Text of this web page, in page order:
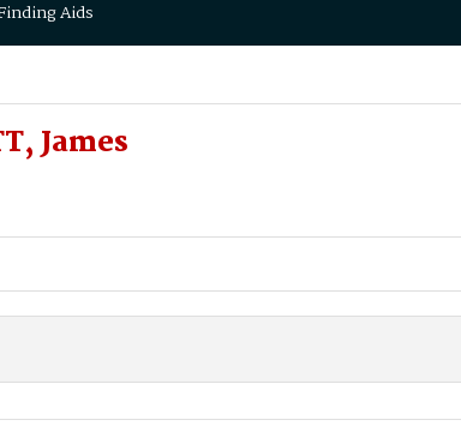
Aids
James